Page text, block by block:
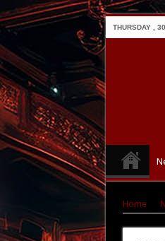
THURSDAY ,
Home